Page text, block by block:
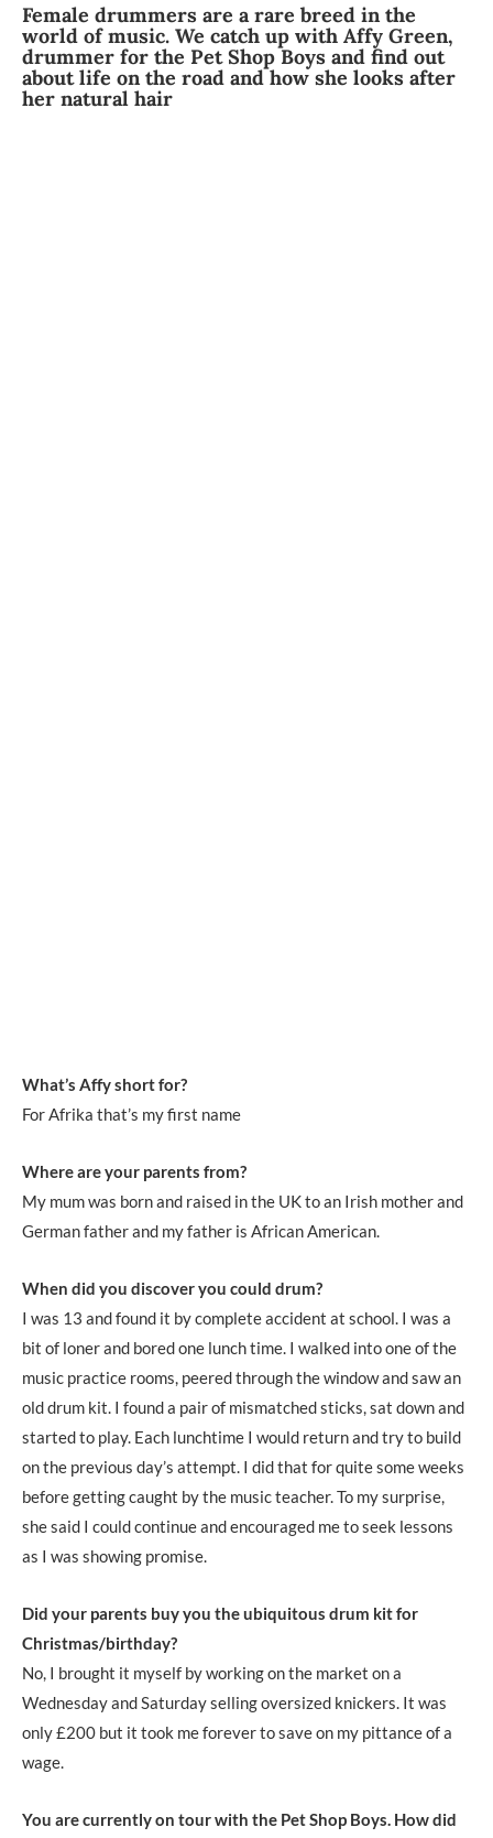
Female drummers are a rare breed in the
world of music. We catch up with Affy Green,
drummer for the Pet Shop Boys and find out
about life on the road and how she looks after
her natural hair
What’s Affy short for?
For Afrika that’s my first name
Where are your parents from?
My mum was born and raised in the UK to an Irish mother and
German father and my father is African American.
When did you discover you could drum?
I was 13 and found it by complete accident at school. I was a
bit of loner and bored one lunch time. I walked into one of the
music practice rooms, peered through the window and saw an
old drum kit. I found a pair of mismatched sticks, sat down and
started to play. Each lunchtime I would return and try to build
on the previous day’s attempt. I did that for quite some weeks
before getting caught by the music teacher. To my surprise,
she said I could continue and encouraged me to seek lessons
as I was showing promise.
Did your parents buy you the ubiquitous drum kit for
Christmas/birthday?
No, I brought it myself by working on the market on a
Wednesday and Saturday selling oversized knickers. It was
only £200 but it took me forever to save on my pittance of a
wage.
You are currently on tour with the Pet Shop Boys. How did